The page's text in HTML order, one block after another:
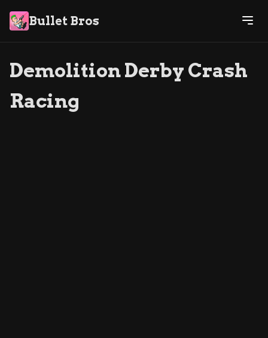
Bullet Bros
Demolition Derby Crash
Racing